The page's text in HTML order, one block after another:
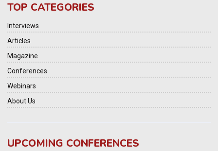
TOP CATEGORIES
Interviews
Articles
Magazine
Conferences
Webinars
About Us
UPCOMING CONFERENCES